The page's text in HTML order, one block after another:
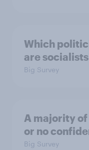
Which
are socialists
Big Survey
A majority
or no
Big Survey